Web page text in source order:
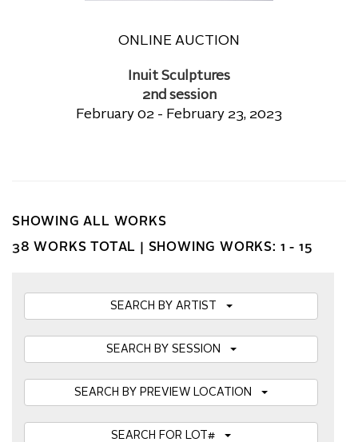
ONLINE AUCTION
Inuit Sculptures
2nd session
February 02 - February 23, 2023
SHOWING ALL WORKS
38 WORKS TOTAL | SHOWING WORKS: 1 - 15
SEARCH BY ARTIST
SEARCH BY SESSION
SEARCH BY PREVIEW LOCATION
SEARCH FOR LOT#